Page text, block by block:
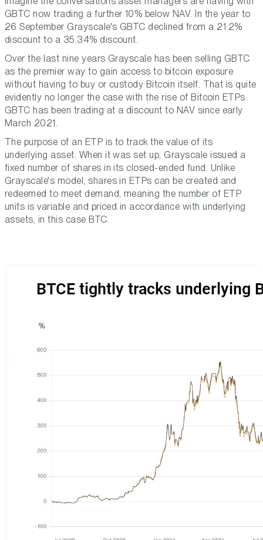
GBTC now trading a further 10% below NAV. In the year to
26 September Grayscale's GBTC declined from a 21.2%
discount to a 35.34% discount.
Over the last nine years Grayscale has been selling GBTC
as the premier way to gain access to bitcoin exposure
without having to buy or custody Bitcoin itself. That is quite
evidently no longer the case with the rise of Bitcoin ETPs.
GBTC has been trading at a discount to NAV since early
March 2021.
The purpose of an ETP is to track the value of its
underlying asset. When it was set up, Grayscale issued a
fixed number of shares in its closed-ended fund. Unlike
Grayscale's model, shares in ETPs can be created and
redeemed to meet demand, meaning the number of ETP
units is variable and priced in accordance with underlying
assets, in this case BTC.